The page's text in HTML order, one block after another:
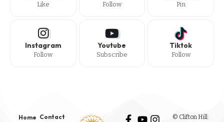
Like Follow Pin
Instagram
Follow
Youtube
Subscribe
Tiktok
Follow
Home Contact
© Clifton Hill: